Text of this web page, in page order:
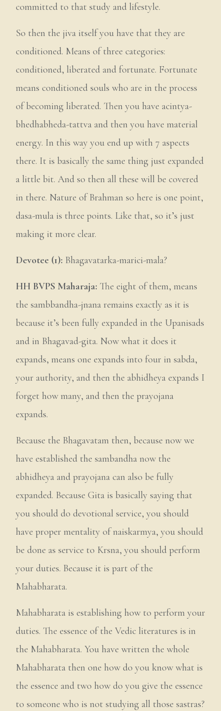
committed to that study and lifestyle.
So then the jiva itself you have that they are
conditioned. Means of three categories:
conditioned, liberated and fortunate. Fortunate
means conditioned souls who are in the process
of becoming liberated. Then you have acintya-
bhedhabheda-tattva and then you have material
energy. In this way you end up with 7 aspects
there. It is basically the same thing just expanded
a little bit. And so then all these will be covered
in there. Nature of Brahman so here is one point,
dasa-mula is three points. Like that, so it’s just
making it more clear.
Devotee (1): Bhagavatarka-marici-mala?
HH BVPS Maharaja: The eight of them, means
the sambbandha-jnana remains exactly as it is
because it’s been fully expanded in the Upanisads
and in Bhagavad-gita. Now what it does it
expands, means one expands into four in sabda,
your authority, and then the abhidheya expands I
forget how many, and then the prayojana
expands.
Because the Bhagavatam then, because now we
have established the sambandha now the
abhidheya and prayojana can also be fully
expanded. Because Gita is basically saying that
you should do devotional service, you should
have proper mentality of naiskarmya, you should
be done as service to Krsna, you should perform
your duties. Because it is part of the
Mahabharata.
Mahabharata is establishing how to perform your
duties. The essence of the Vedic literatures is in
the Mahabharata. You have written the whole
Mahabharata then one how do you know what is
the essence and two how do you give the essence
to someone who is not studying all those sastras?